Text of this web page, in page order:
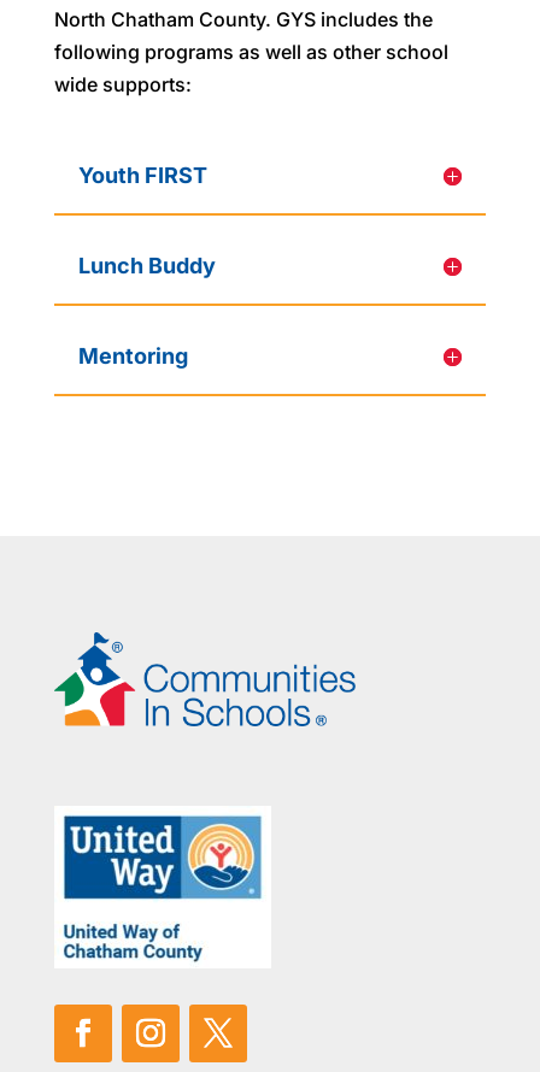
North Chatham County. GYS includes the
following programs as well as other school
wide supports:
Youth FIRST
Lunch Buddy
Mentoring